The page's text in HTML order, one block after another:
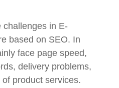
challenges in E-
based on SEO. In
face page speed,
delivery problems,
product services.